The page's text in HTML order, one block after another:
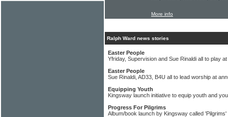
More info
Ralph Ward news stories
Easter People
Yfriday, Supervision and Sue Rinaldi all to play
Easter People
Sue Rinaldi, AD33, B4U all to lead worship at
Equipping Youth
Kingsway launch initiative to equip youth and
Progress For Pilgrims
Album/book launch by Kingsway called 'Pilgrims'